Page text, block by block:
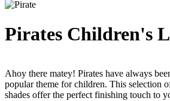
Pirates Children's
Ahoy there matey! Pirates have always
popular theme for children. This selection
shades offer the perfect finishing touch to